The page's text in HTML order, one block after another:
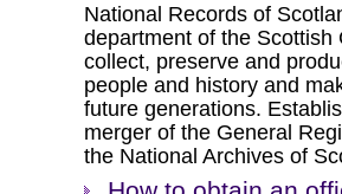
National Records of
department of the
collect, preserve and
people and history and
future generations.
merger of the General
the National Archives of